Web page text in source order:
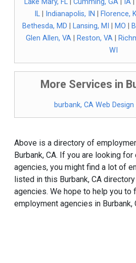
Lake Mary, FL| Cumming, GA| IA|
IL| Indianapolis, IN Florence,
Bethesda, MD
Lansing, MI MO
Glen Allen, VA| Reston, VA|
WI
More Services in
burbank, CA Web
Above is a directory of
Burbank, CA. If you are looking
agencies, you might find a lot of
listed in this Burbank, CA
agencies. We hope to help you to
employment agencies in Burbank,